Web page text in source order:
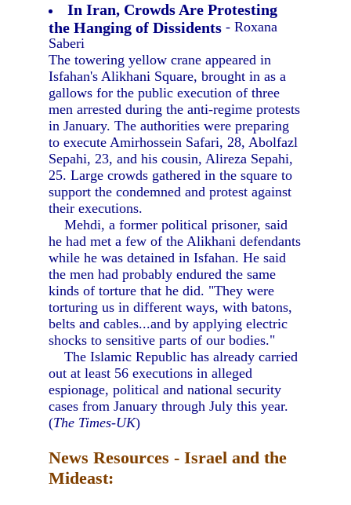
In Iran, Crowds Are Protesting
the Hanging of Dissidents - Roxana
Saberi
The towering yellow crane appeared in
Isfahan's Alikhani Square, brought in as a
gallows for the public execution of three
men arrested during the anti-regime protests
in January. The authorities were preparing
to execute Amirhossein Safari, 28, Abolfazl
Sepahi, 23, and his cousin, Alireza Sepahi,
25. Large crowds gathered in the square to
support the condemned and protest against
their executions.
Mehdi, a former political prisoner, said
he had met a few of the Alikhani defendants
while he was detained in Isfahan. He said
the men had probably endured the same
kinds of torture that he did. "They were
torturing us in different ways, with batons,
belts and cables...and by applying electric
shocks to sensitive parts of our bodies."
The Islamic Republic has already carried
out at least 56 executions in alleged
espionage, political and national security
cases from January through July this year.
(The Times-UK)
News Resources - Israel and the
Mideast: